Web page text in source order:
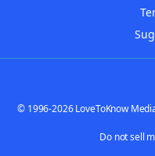
© 1996-2026 LoveToKnow
Do not sell